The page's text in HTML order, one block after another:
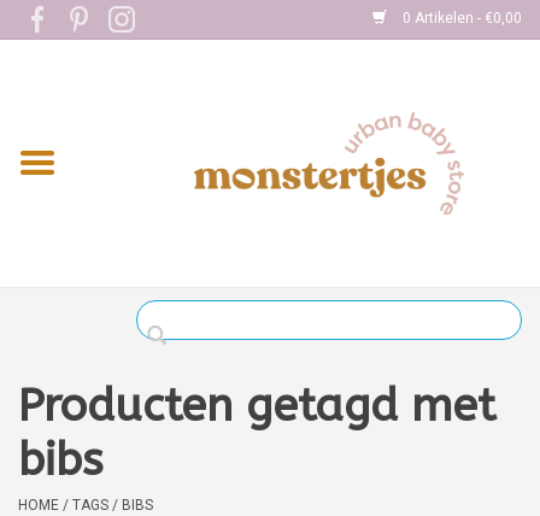
0 Artikelen - €0,00
Home
Kleding
Verzorging
Boekjes
Producten getagd met
bibs
HOME / TAGS / BIBS